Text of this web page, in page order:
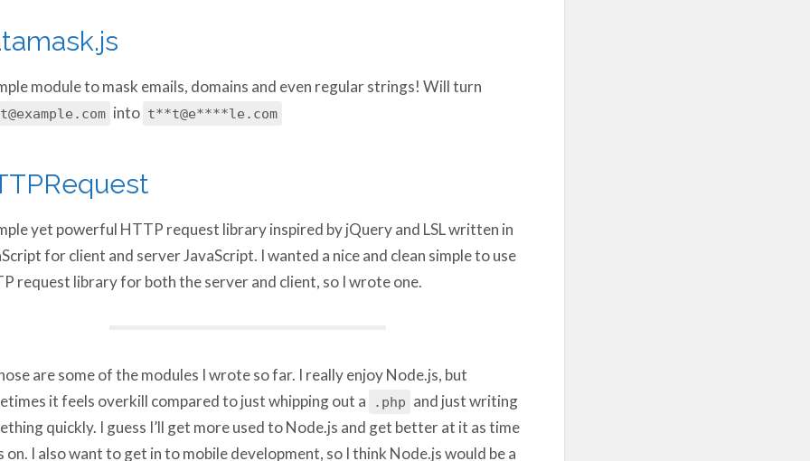
module to mask emails, domains and even regular strings! Will turn
into t**t@e****le.com
yet powerful HTTP request library inspired by jQuery and LSL written in
for client and server JavaScript. I wanted a nice and clean simple to use
request library for both the server and client, so I wrote one.
are some of the modules I wrote so far. I really enjoy Node.js, but
it feels overkill compared to just whipping out a
.php and just writing
quickly. I guess I’ll get more used to Node.js and get better at it as time
on. I also want to get in to mobile development, so I think Node.js would be a